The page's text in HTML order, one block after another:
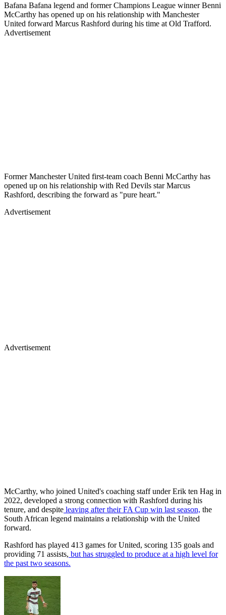
Bafana Bafana legend and former Champions League winner Benni
McCarthy has opened up on his relationship with Manchester
United forward Marcus Rashford during his time at Old Trafford.
Advertisement
Former Manchester United first-team coach Benni McCarthy has
opened up on his relationship with Red Devils star Marcus
Rashford, describing the forward as "pure heart."
Advertisement
Advertisement
McCarthy, who joined United's coaching staff under Erik ten Hag in
2022, developed a strong connection with Rashford during his
tenure, and despite leaving after their FA Cup win last season, the
South African legend maintains a relationship with the United
forward.
Rashford has played 413 games for United, scoring 135 goals and
providing 71 assists, but has struggled to produce at a high level for
the past two seasons.